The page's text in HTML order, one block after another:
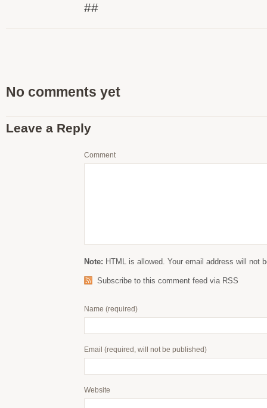
##
No comments yet
Leave a Reply
Comment
Note: HTML is allowed. Your email address will not
Subscribe to this comment feed via RSS
Name (required)
Email (required, will not be published)
Website